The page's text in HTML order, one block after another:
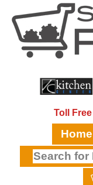
Toll
Home